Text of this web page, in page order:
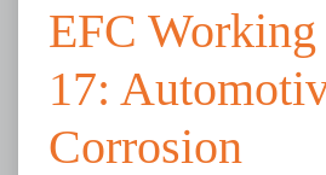
EFC
17:
Corrosion